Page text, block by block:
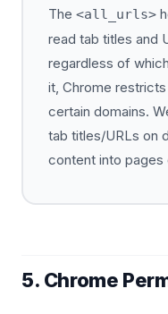
The <all_urls>
read tab titles and
regardless of
it, Chrome
certain domains.
tab titles/URLs on
content into pages
5. Chrome